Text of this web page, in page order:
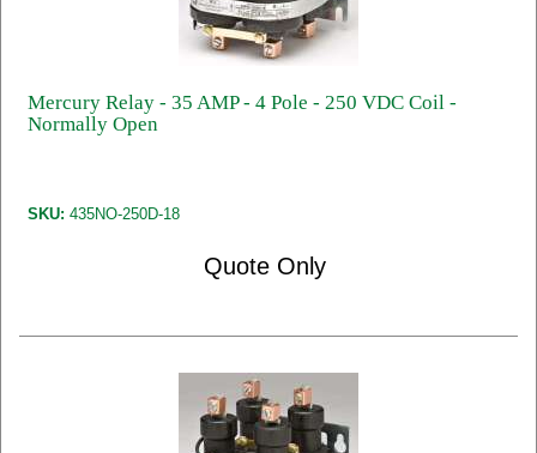
Mercury Relay - 35 AMP - 4 Pole - 250 VDC Coil -
Normally Open
SKU: 435NO-250D-18
Quote Only